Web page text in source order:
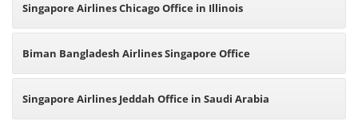
Singapore Airlines Chicago Office in Illinois
Biman Bangladesh Airlines Singapore Office
Singapore Airlines Jeddah Office in Saudi Arabia